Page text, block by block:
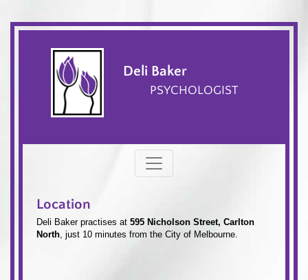
Deli Baker
PSYCHOLOGIST
Location
Deli Baker practises at 595 Nicholson Street, Carlton
North, just 10 minutes from the City of Melbourne.